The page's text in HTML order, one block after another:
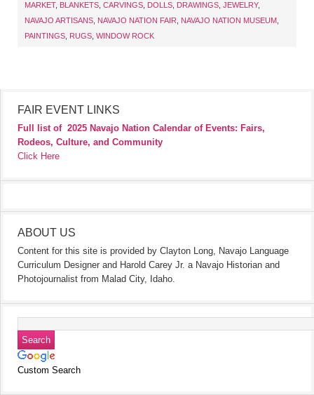
MARKET, BLANKETS CARVINGS DOLLS DRAWINGS JEWELRY,
NAVAJO ARTISANS NAVAJO NATION FAIR NAVAJO NATION MUSEUM
PAINTINGS
RUGS WINDOW ROCK
FAIR EVENT LINKS
Full list of 2025 Navajo Nation Calendar of Events: Fairs,
Rodeos, Culture, and Community
Click Here
ABOUT US
Content for this site is provided by Clayton Long, Navajo Language
Curriculum Designer and Harold Carey Jr. a Navajo Historian and
Photojournalist from Malad City, Idaho.
Custom Search